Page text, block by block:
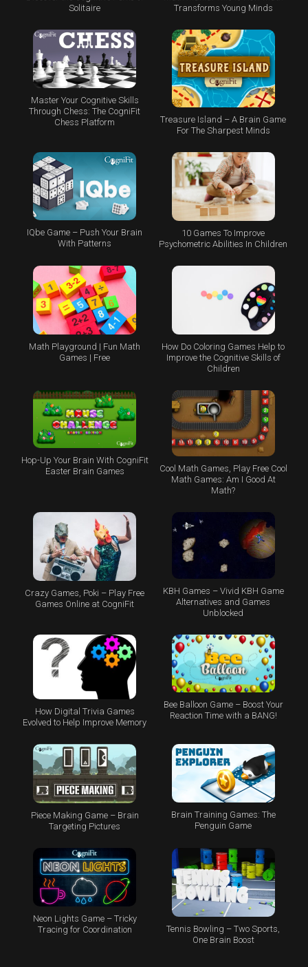
Solitaire
Transforms Young Minds
Master Your Cognitive Skills
Through Chess: The CogniFit
Chess Platform
Treasure Island – A Brain Game
For The Sharpest Minds
IQbe Game – Push Your Brain
With Patterns
10 Games To Improve
Psychometric Abilities In Children
Math Playground | Fun Math
Games | Free
How Do Coloring Games Help to
Improve the Cognitive Skills of
Children
Hop-Up Your Brain With CogniFit
Easter Brain Games
Cool Math Games, Play Free Cool
Math Games: Am I Good At
Math?
Crazy Games, Poki – Play Free
Games Online at CogniFit
KBH Games – Vivid KBH Game
Alternatives and Games
Unblocked
How Digital Trivia Games
Evolved to Help Improve Memory
Bee Balloon Game – Boost Your
Reaction Time with a BANG!
Piece Making Game – Brain
Targeting Pictures
Brain Training Games: The
Penguin Game
Neon Lights Game – Tricky
Tracing for Coordination
Tennis Bowling – Two Sports,
One Brain Boost